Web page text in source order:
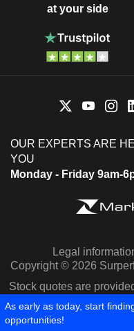
at your side
OUR EXPERTS ARE
YOU
Monday - Friday 9am-
Legal
Copyright © 2026
Stock quotes are
As early as today, start
opportunities!